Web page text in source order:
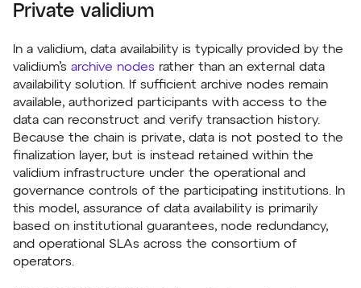
Private validium
In a validium, data availability is typically provided by the
validium’s archive nodes rather than an external data
availability solution. If sufficient archive nodes remain
available, authorized participants with access to the
data can reconstruct and verify transaction history.
Because the chain is private, data is not posted to the
finalization layer, but is instead retained within the
validium infrastructure under the operational and
governance controls of the participating institutions. In
this model, assurance of data availability is primarily
based on institutional guarantees, node redundancy,
and operational SLAs across the consortium of
operators.